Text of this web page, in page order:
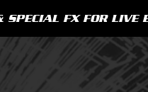
SPECIAL FX FOR